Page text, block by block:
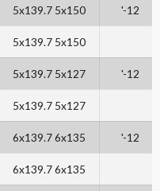
5x139.7 5x150 '-12
5x139.7 5x150
5x139.7 5x127 '-12
5x139.7 5x127
6x139.7 6x135 '-12
6x139.7 6x135